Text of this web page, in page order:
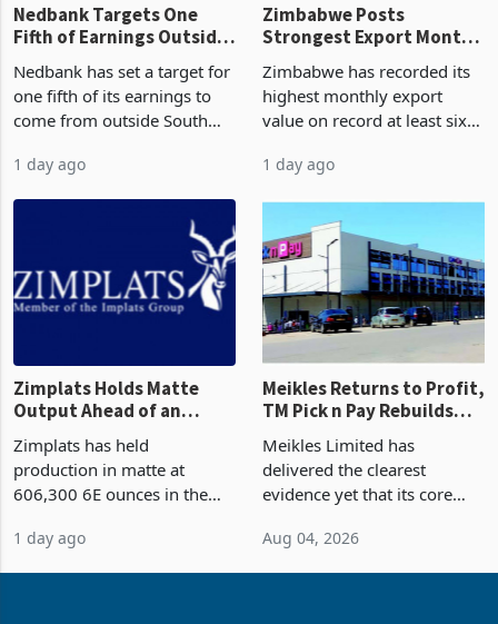
Nedbank Targets One
Fifth of Earnings Outside
South Africa After NCBA
Deal
Nedbank has set a target for
one fifth of its earnings to
come from outside South
business around Southern
and East Africa through the
acquisition of a controlling
stake in K
1 day ago
Zimbabwe Posts
Strongest Export Month
on Record: Export
Concentration Reaches
Zimbabwe has recorded its
highest monthly export
value on record at least six
merchandise exports rising
63.1% from May to
US$1.442 billion. Imports
increased 11.5% to a reco
1 day ago
Zimplats Holds Matte
Output Ahead of an
Earnings Rebound
Zimplats has held
production in matte at
606,300 6E ounces in the
1 day ago
Meikles Returns to Profit,
TM Pick n Pay Rebuilds
Market Share
Meikles Limited has
delivered the clearest
evidence yet that its core
Aug 04, 2026